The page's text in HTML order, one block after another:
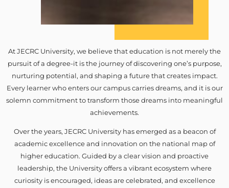
At JECRC University, we believe that education is not merely the
pursuit of a degree-it is the journey of discovering one’s purpose,
nurturing potential, and shaping a future that creates impact.
Every learner who enters our campus carries dreams, and it is our
solemn commitment to transform those dreams into meaningful
achievements.
Over the years, JECRC University has emerged as a beacon of
academic excellence and innovation on the national map of
higher education. Guided by a clear vision and proactive
leadership, the University offers a vibrant ecosystem where
curiosity is encouraged, ideas are celebrated, and excellence